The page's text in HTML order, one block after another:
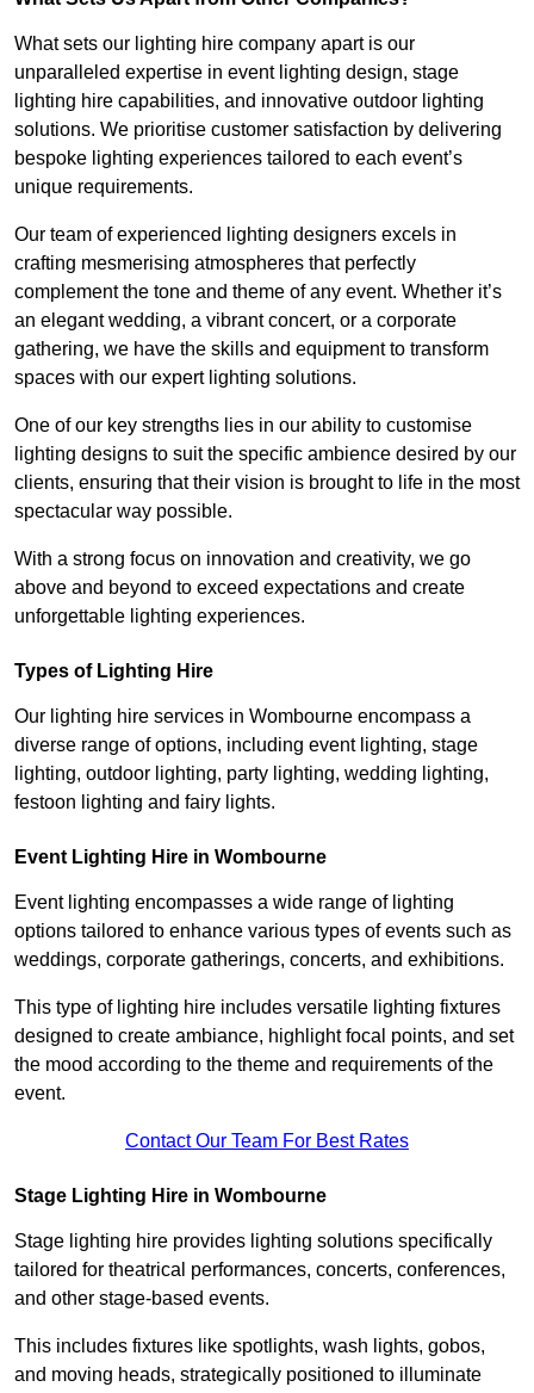
What sets our lighting hire company apart is our
unparalleled expertise in event lighting design, stage
lighting hire capabilities, and innovative outdoor lighting
solutions. We prioritise customer satisfaction by delivering
bespoke lighting experiences tailored to each event’s
unique requirements.
Our team of experienced lighting designers excels in
crafting mesmerising atmospheres that perfectly
complement the tone and theme of any event. Whether it’s
an elegant wedding, a vibrant concert, or a corporate
gathering, we have the skills and equipment to transform
spaces with our expert lighting solutions.
One of our key strengths lies in our ability to customise
lighting designs to suit the specific ambience desired by our
clients, ensuring that their vision is brought to life in the most
spectacular way possible.
With a strong focus on innovation and creativity, we go
above and beyond to exceed expectations and create
unforgettable lighting experiences.
Types of Lighting Hire
Our lighting hire services in Wombourne encompass a
diverse range of options, including event lighting, stage
lighting, outdoor lighting, party lighting, wedding lighting,
festoon lighting and fairy lights.
Event Lighting Hire in Wombourne
Event lighting encompasses a wide range of lighting
options tailored to enhance various types of events such as
weddings, corporate gatherings, concerts, and exhibitions.
This type of lighting hire includes versatile lighting fixtures
designed to create ambiance, highlight focal points, and set
the mood according to the theme and requirements of the
event.
Contact Our Team For Best Rates
Stage Lighting Hire in Wombourne
Stage lighting hire provides lighting solutions specifically
tailored for theatrical performances, concerts, conferences,
and other stage-based events.
This includes fixtures like spotlights, wash lights, gobos,
and moving heads, strategically positioned to illuminate